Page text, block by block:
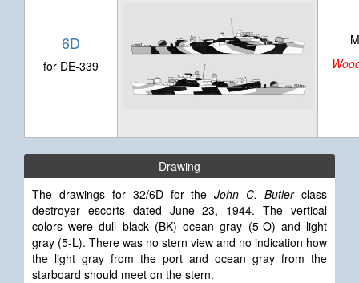
6D
for DE-339
Drawing
The drawings for 32/6D for theJohn C. Butlerclass
destroyer escorts dated June 23, 1944. The vertical
colors were dull black (BK) ocean gray (5-O) and light
gray (5-L). There was no stern view and no indication how
the light gray from the port and ocean gray from the
starboard should meet on the stern.